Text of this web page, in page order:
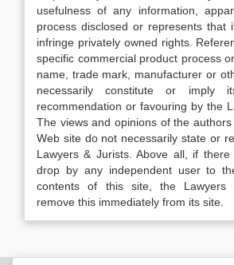
usefulness of any information,
process disclosed or represents that
infringe privately owned rights.
specific commercial product process
name, trade mark, manufacturer or
necessarily constitute or imply
recommendation or favouring by the
The views and opinions of the
Web site do not necessarily state or
Lawyers & Jurists. Above all, if
drop by any independent user to
contents of this site, the Lawyers
remove this immediately from its site.